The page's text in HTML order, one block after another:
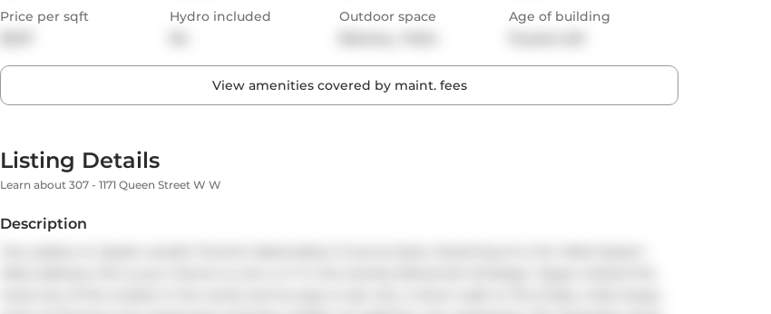
Price per sqft
Hydro included
Outdoor space
Age of building
View amenities covered by maint. fees
Listing Details
Learn about 307 - 1171 Queen Street W W
Description